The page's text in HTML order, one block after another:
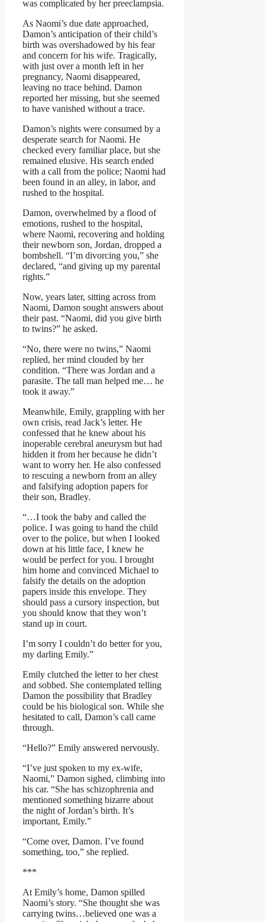
was complicated by her preeclampsia.
As Naomi’s due date approached,
Damon’s anticipation of their child’s
birth was overshadowed by his fear
and concern for his wife. Tragically,
with just over a month left in her
pregnancy, Naomi disappeared,
leaving no trace behind. Damon
reported her missing, but she seemed
to have vanished without a trace.
Damon’s nights were consumed by a
desperate search for Naomi. He
checked every familiar place, but she
remained elusive. His search ended
with a call from the police; Naomi had
been found in an alley, in labor, and
rushed to the hospital.
Damon, overwhelmed by a flood of
emotions, rushed to the hospital,
where Naomi, recovering and holding
their newborn son, Jordan, dropped a
bombshell. “I’m divorcing you,” she
declared, “and giving up my parental
rights.”
Now, years later, sitting across from
Naomi, Damon sought answers about
their past. “Naomi, did you give birth
to twins?” he asked.
“No, there were no twins,” Naomi
replied, her mind clouded by her
condition. “There was Jordan and a
parasite. The tall man helped me… he
took it away.”
Meanwhile, Emily, grappling with her
own crisis, read Jack’s letter. He
confessed that he knew about his
inoperable cerebral aneurysm but had
hidden it from her because he didn’t
want to worry her. He also confessed
to rescuing a newborn from an alley
and falsifying adoption papers for
their son, Bradley.
“…I took the baby and called the
police. I was going to hand the child
over to the police, but when I looked
down at his little face, I knew he
would be perfect for you. I brought
him home and convinced Michael to
falsify the details on the adoption
papers inside this envelope. They
should pass a cursory inspection, but
you should know that they won’t
stand up in court.
I’m sorry I couldn’t do better for you,
my darling Emily.”
Emily clutched the letter to her chest
and sobbed. She contemplated telling
Damon the possibility that Bradley
could be his biological son. While she
hesitated to call, Damon’s call came
through.
“Hello?” Emily answered nervously.
“I’ve just spoken to my ex-wife,
Naomi,” Damon sighed, climbing into
his car. “She has schizophrenia and
mentioned something bizarre about
the night of Jordan’s birth. It’s
important, Emily.”
“Come over, Damon. I’ve found
something, too,” she replied.
***
At Emily’s home, Damon spilled
Naomi’s story. “She thought she was
carrying twins…believed one was a